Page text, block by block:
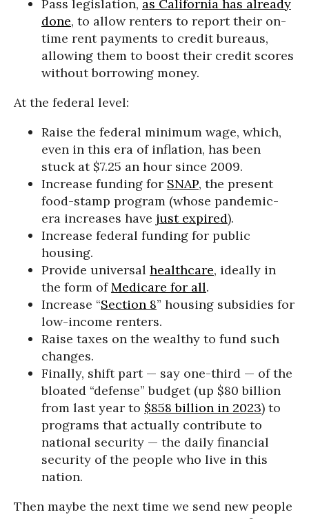
Pass legislation, as California has already
done, to allow renters to report their on-
time rent payments to credit bureaus,
allowing them to boost their credit scores
without borrowing money.
At the federal level:
Raise the federal minimum wage, which,
even in this era of inflation, has been
stuck at $7.25 an hour since 2009.
Increase funding for SNAP, the present
food-stamp program (whose pandemic-
era increases have just expired).
Increase federal funding for public
housing.
Provide universal healthcare, ideally in
the form ofMedicare for all.
Increase “Section 8” housing subsidies for
low-income renters.
Raise taxes on the wealthy to fund such
changes.
Finally, shift part — say one-third — of the
bloated “defense” budget (up $80 billion
from last year to $858 billion in 2023) to
programs that actually contribute to
national security — the daily financial
security of the people who live in this
nation.
Then maybe the next time we send new people